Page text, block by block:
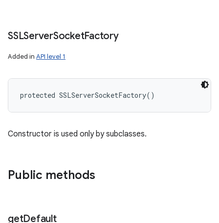
SSLServerSocketFactory
Added in API level 1
protected SSLServerSocketFactory( )
Constructor is used only by subclasses.
Public methods
getDefault